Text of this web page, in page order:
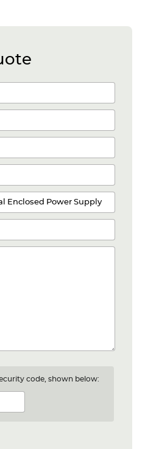
code, shown below: